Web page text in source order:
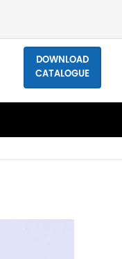
DOWNLOAD
CATALOGUE